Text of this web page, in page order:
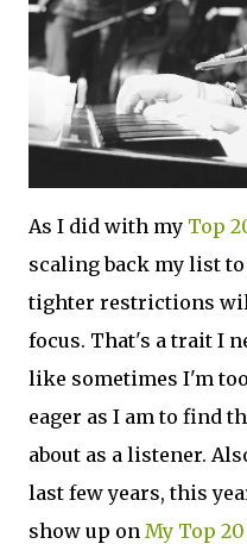
As I did with my Top
scaling back my list
tighter restrictions
focus. That's a trait I
like sometimes I'm
eager as I am to find
about as a listener.
last few years, this
show up on My Top